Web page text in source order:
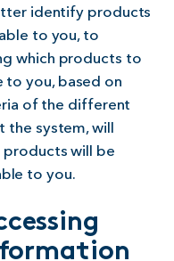
identify products
to you, to
which products to
to you, based on
of the different
the system, will
products will be
to you.